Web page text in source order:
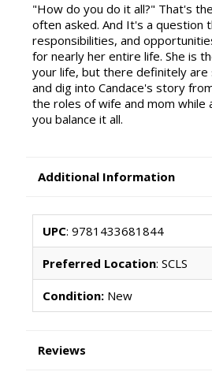
"How do you do it all?" That's
often asked. And It's a question
responsibilities, and
for nearly her entire life. She is
your life, but there definitely are
and dig into Candace's story
the roles of wife and mom while
you balance it all.
Additional Information
UPC: 9781433681844
Preferred Location: SCLS
Condition:New
Reviews